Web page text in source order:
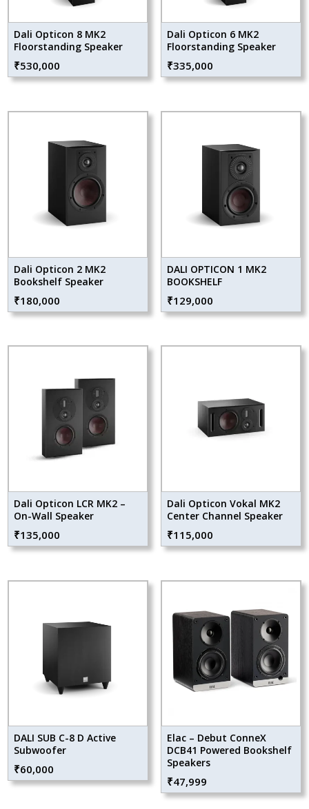
Dali Opticon 8 MK2
Floorstanding Speaker
₹530,000
Dali Opticon 6 MK2
Floorstanding Speaker
₹335,000
Dali Opticon 2 MK2
Bookshelf Speaker
₹180,000
DALI OPTICON 1 MK2
BOOKSHELF
₹129,000
Dali Opticon LCR MK2 –
On-Wall Speaker
₹135,000
Dali Opticon Vokal MK2
Center Channel Speaker
₹115,000
DALI SUB C-8 D Active
Subwoofer
₹60,000
Elac – Debut ConneX
DCB41 Powered Bookshelf
Speakers
₹47,999